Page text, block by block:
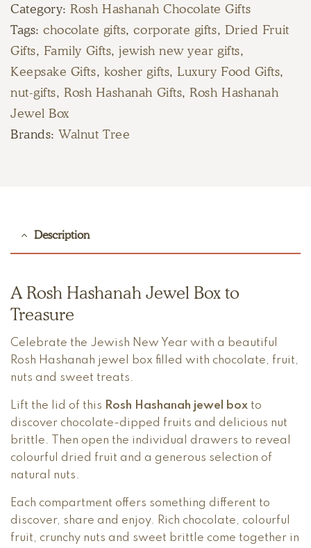
Category:Rosh Hashanah Chocolate Gifts
Tags:chocolate gifts,corporate gifts, Dried Fruit
Gifts, Family Gifts,jewish new year gifts,
Keepsake Gifts, kosher gifts, Luxury Food Gifts,
nut-gifts, Rosh Hashanah Gifts,Rosh Hashanah
Jewel Box
Brands:Walnut Tree
Description
A Rosh Hashanah Jewel Box to
Treasure
Celebrate the Jewish New Year with a beautiful
Rosh Hashanah jewel box filled with chocolate, fruit,
nuts and sweet treats.
Lift the lid of this Rosh Hashanah jewel box to
discover chocolate-dipped fruits and delicious nut
brittle. Then open the individual drawers to reveal
colourful dried fruit and a generous selection of
natural nuts.
Each compartment offers something different to
discover, share and enjoy. Rich chocolate, colourful
fruit, crunchy nuts and sweet brittle come together in